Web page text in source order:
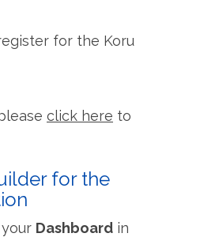
for the Koru
click here to
for the
Dashboard in